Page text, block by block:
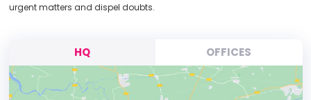
urgent matters and dispel doubts.
HQ OFFICES